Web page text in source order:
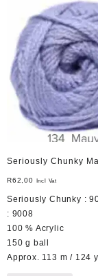
Seriously Chunky
R62,00 Incl Vat
Seriously Chunky :
: 9008
100 % Acrylic
150 g ball
Approx. 113 m / 124